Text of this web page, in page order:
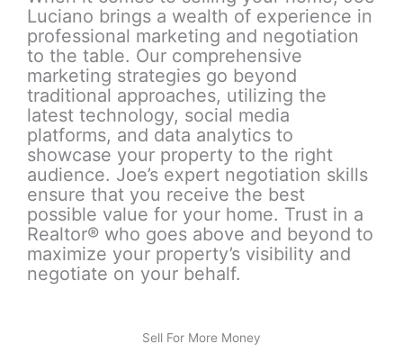
Luciano brings a wealth of experience in
professional marketing and negotiation
to the table. Our comprehensive
marketing strategies go beyond
traditional approaches, utilizing the
latest technology, social media
platforms, and data analytics to
showcase your property to the right
audience. Joe’s expert negotiation skills
ensure that you receive the best
possible value for your home. Trust in a
Realtor® who goes above and beyond to
maximize your property’s visibility and
negotiate on your behalf.
Sell For More Money